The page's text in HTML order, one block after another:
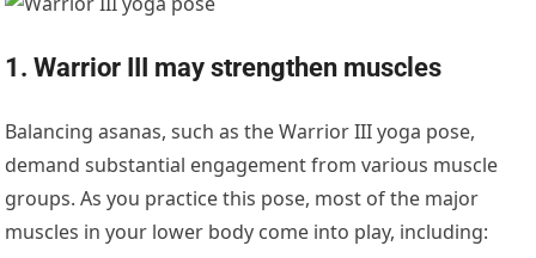
1. Warrior III may strengthen muscles
Balancing asanas, such as the Warrior III yoga pose,
demand substantial engagement from various muscle
groups. As you practice this pose, most of the major
muscles in your lower body come into play, including: